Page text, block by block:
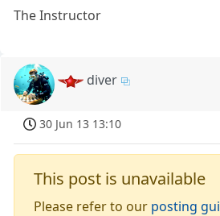
The Instructor
diver
30 Jun 13 13:10
This post is unavailable
Please refer to our posting